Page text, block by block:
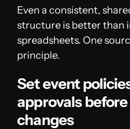
Even a consistent,
structure is better than
spreadsheets. One
principle.
Set event
approvals
changes